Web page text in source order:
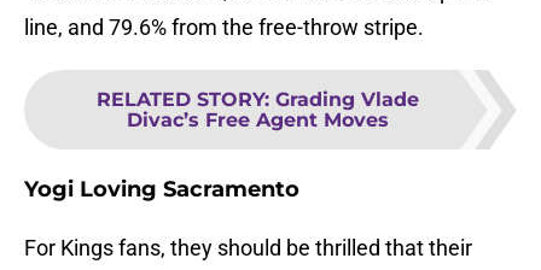
line, and 79.6% from the free-throw stripe.
RELATED STORY: Grading Vlade
Divac’s Free Agent Moves
Yogi Loving Sacramento
For Kings fans, they should be thrilled that their